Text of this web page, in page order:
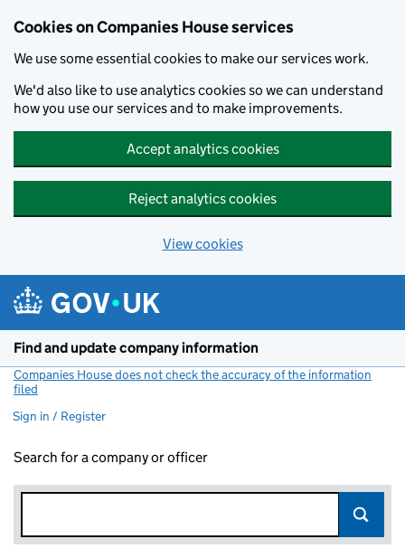
Cookies on Companies House services
We use some essential cookies to make our services work.
We'd also like to use analytics cookies so we can understand
how you use our services and to make improvements.
Accept analytics cookies
Reject analytics cookies
View cookies
Find and update company information
Companies House does not check the accuracy of the information
filed
Sign in / Register
Search for a company or officer